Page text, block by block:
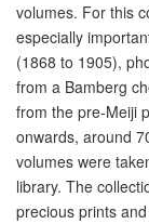
volumes. For this
especially
(1868 to 1905),
from a Bamberg
from the pre-Meiji
onwards, around
volumes were
library. The
precious prints